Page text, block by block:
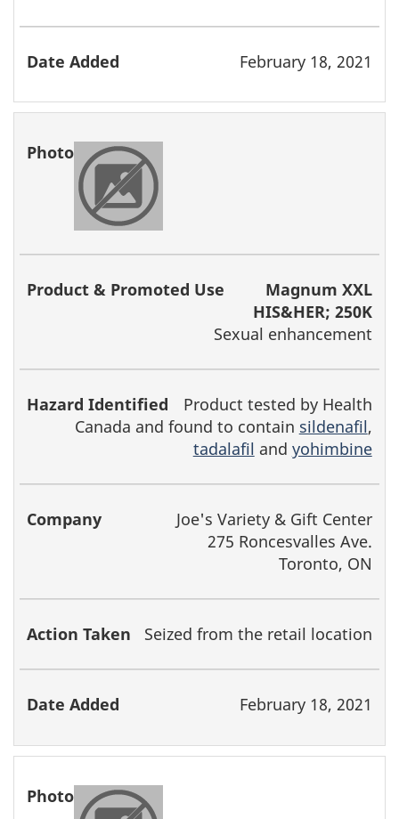
February 18, 2021
Magnum XXL
HIS&HER; 250K
Sexual enhancement
Product tested by Health
Canada and found to contain sildenafil,
tadalafil and yohimbine
Joe's Variety & Gift Center
275 Roncesvalles Ave.
Toronto, ON
Seized from the retail location
February 18, 2021